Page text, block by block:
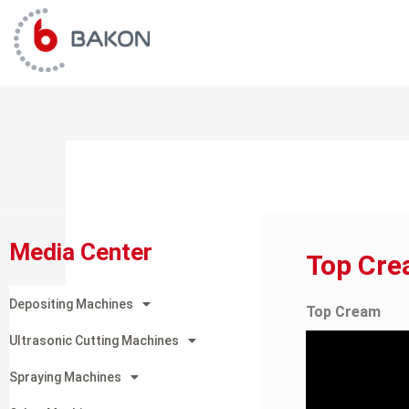
content
Media Center
Depositing Machines
Ultrasonic Cutting Machines
Spraying Machines
Top
Top Cream